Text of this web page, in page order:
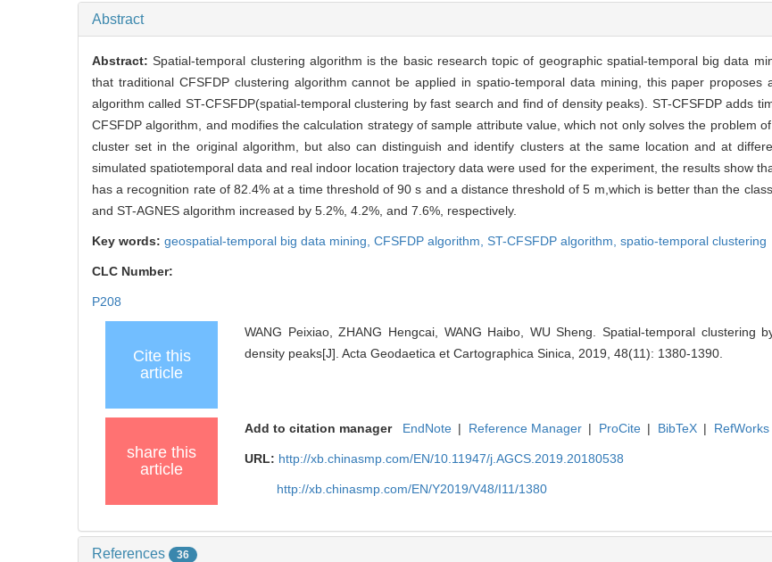
Abstract
Abstract:Spatial-temporal clustering algorithm is the basic research topic of geographic spatial-temporal big data
that traditional CFSFDP clustering algorithm cannot be applied in spatio-temporal data mining, this paper proposes
algorithm called ST-CFSFDP(spatial-temporal clustering by fast search and find of density peaks). ST-CFSFDP adds
CFSFDP algorithm, and modifies the calculation strategy of sample attribute value, which not only solves the problem
cluster set in the original algorithm, but also can distinguish and identify clusters at the same location and at
simulated spatiotemporal data and real indoor location trajectory data were used for the experiment, the results show
has a recognition rate of 82.4% at a time threshold of 90 s and a distance threshold of 5 m,which is better than the
and ST-AGNES algorithm increased by 5.2%, 4.2%, and 7.6%, respectively.
Key words: geospatial-temporal big data mining, CFSFDP algorithm, ST-CFSFDP algorithm, spatio-temporal clustering
CLC Number:
P208
Cite this
article
WANG Peixiao, ZHANG Hengcai, WANG Haibo, WU Sheng. Spatial-temporal clustering
density peaks[J]. Acta Geodaetica et Cartographica Sinica, 2019, 48(11): 1380-1390.
share this
article
Add to citation manager EndNote | Reference Manager | ProCite | BibTeX | RefWorks
URL: http://xb.chinasmp.com/EN/10.11947/j.AGCS.2019.20180538
http://xb.chinasmp.com/EN/Y2019/V48/I11/1380
References 36